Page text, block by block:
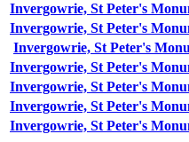
Invergowrie, St Peter's
Invergowrie, St Peter's
Invergowrie, St Peter's
Invergowrie, St Peter's
Invergowrie, St Peter's
Invergowrie, St Peter's
Invergowrie, St Peter's